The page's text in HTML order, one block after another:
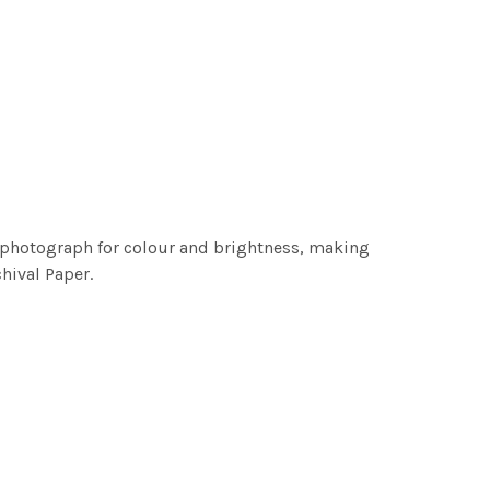
for colour and brightness, making
Paper.